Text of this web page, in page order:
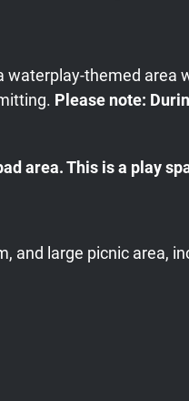
themed
Please note:
area. This is a play
and large picnic area,